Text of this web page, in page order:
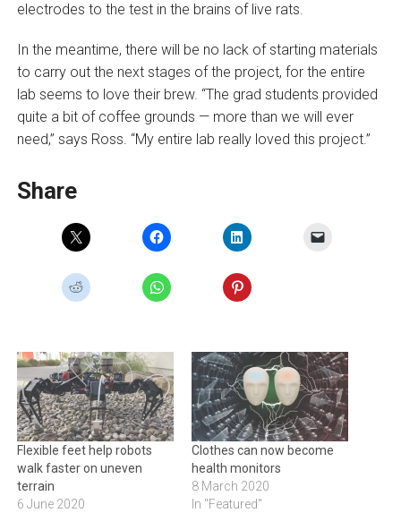
electrodes to the test in the brains of live rats.
In the meantime, there will be no lack of starting materials
to carry out the next stages of the project, for the entire
lab seems to love their brew. “The grad students provided
quite a bit of coffee grounds — more than we will ever
need,” says Ross. “My entire lab really loved this project.”
Share
Flexible feet help robots
walk faster on uneven
terrain
6 June 2020
Clothes can now become
health monitors
8 March 2020
In "Featured"